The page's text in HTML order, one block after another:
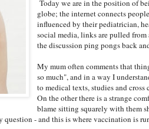
Today we are in the position of
globe; the internet connects
influenced by their pediatrician,
social media, links are pulled from
the discussion ping pongs back
My mum often comments that
so much", and in a way I
to medical texts, studies and
On the other there is a strange
blame sitting squarely with them
question - and this is where vaccination is